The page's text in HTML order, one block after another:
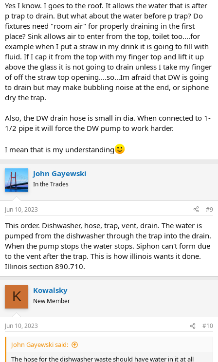
Yes I know. I goes to the roof. It allows the water that is after
p trap to drain. But what about the water before p trap? Do
fixtures need "room air" for properly draining in the first
place? Sink allows air to enter from the top, toilet too....for
example when I put a straw in my drink it is going to fill with
fluid. If I cap it from the top with my finger top and lift it up
above the glass it is not going to drain unless I take my finger
of off the straw top opening....so...Im afraid that DW is going
to drain but may make bubbling noise at the end, or siphone
dry the trap.
Also, the DW drain hose is small in dia. When connected to 1-
1/2 pipe it will force the DW pump to work harder.
I mean that is my understanding
John Gayewski
In the Trades
Jun 10, 2023 #9
This order. Dishwasher, hose, trap, vent, drain. The water is
pumped from the dishwasher through the trap into the drain.
When the pump stops the water stops. Siphon can't form due
to the vent after the trap. This is how illinois wants it done.
Illinois section 890.710.
K Kowalsky
New Member
Jun 10, 2023 #10
John Gayewski said:
The hose for the dishwasher waste should have water in it at all